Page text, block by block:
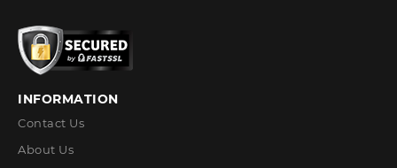
INFORMATION
Contact Us
About Us